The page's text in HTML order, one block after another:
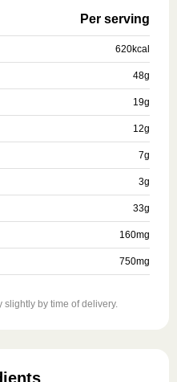
Per serving
620kcal
48g
19g
12g
7g
3g
33g
160mg
750mg
slightly by time of delivery.